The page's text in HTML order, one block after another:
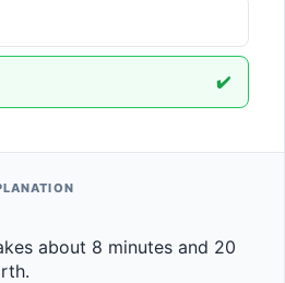
✔️
Earth.